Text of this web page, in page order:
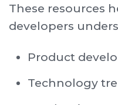
These resources
developers
Product
Technology